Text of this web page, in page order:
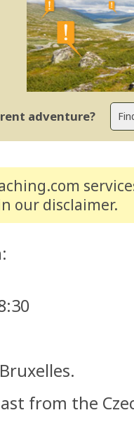
adventure?
our disclaimer.
from the